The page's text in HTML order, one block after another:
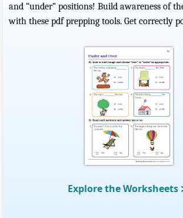
and “under” positions! Build awareness of
with these pdf prepping tools. Get correctly
Explore the Worksheets